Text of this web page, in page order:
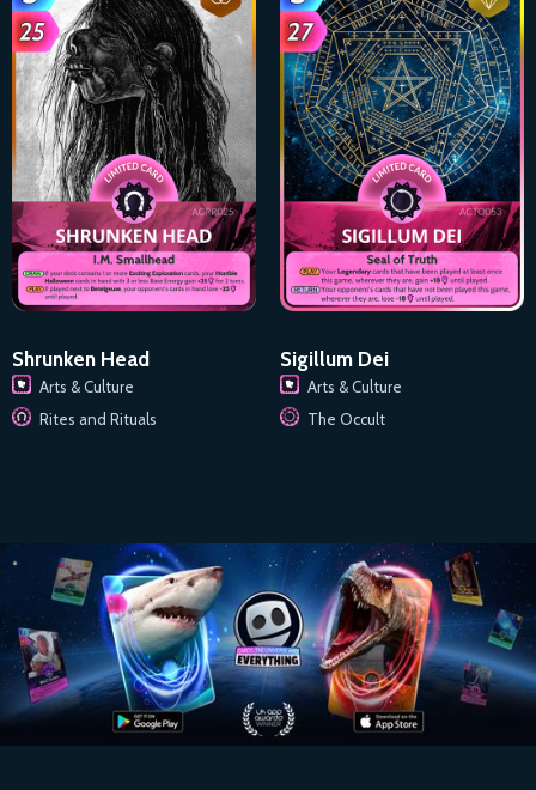
Shrunken Head
Arts & Culture
Rites and Rituals
Sigillum Dei
Arts & Culture
The Occult